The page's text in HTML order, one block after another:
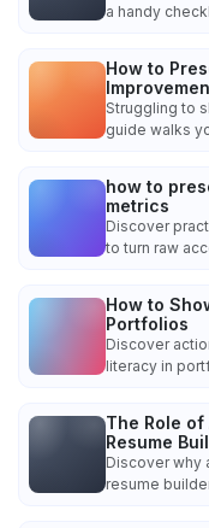
a handy
How to
Struggling to
guide walks
how to
metrics
Discover
to turn raw
How to
Portfolios
Discover
literacy in
The Role
Resume
Discover why
resume